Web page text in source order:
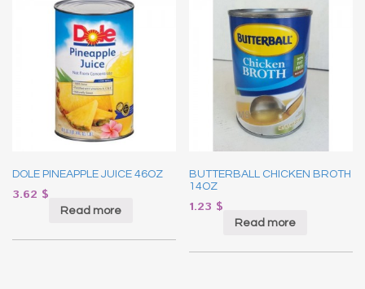
DOLE PINEAPPLE JUICE 46OZ
3.62 $
Read more
BUTTERBALL CHICKEN BROTH
14OZ
1.23 $
Read more